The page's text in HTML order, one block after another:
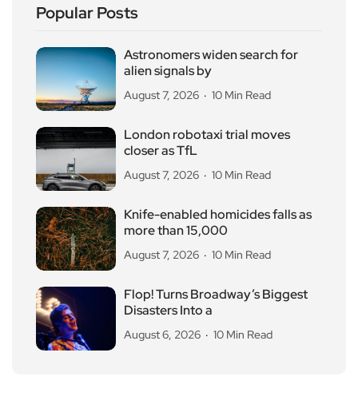
Popular Posts
Astronomers widen search for
alien signals by
August 7, 2026 10 Min Read
London robotaxi trial moves
closer as TfL
August 7, 2026 10 Min Read
Knife-enabled homicides falls as
more than 15,000
August 7, 2026 10 Min Read
Flop! Turns Broadway’s Biggest
Disasters Into a
August 6, 2026 10 Min Read